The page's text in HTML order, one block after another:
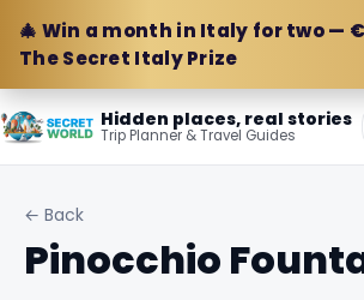
🎄 Win a month in Italy for two —
The Secret Italy Prize
Hidden places, real stories
Trip Planner & Travel Guides
← Back
Pinocchio